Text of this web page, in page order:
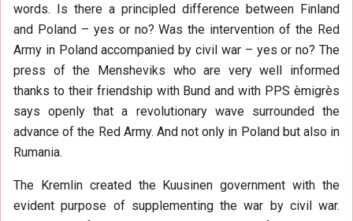
words. Is there a principled difference between Finland
and Poland – yes or no? Was the intervention of the Red
Army in Poland accompanied by civil war – yes or no? The
press of the Mensheviks who are very well informed
thanks to their friendship with Bund and with PPS èmigrès
says openly that a revolutionary wave surrounded the
advance of the Red Army. And not only in Poland but also in
Rumania.
The Kremlin created the Kuusinen government with the
evident purpose of supplementing the war by civil war.